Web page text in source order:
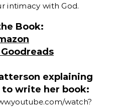
intimacy with God.
Book:
explaining
to write her book:
watch?